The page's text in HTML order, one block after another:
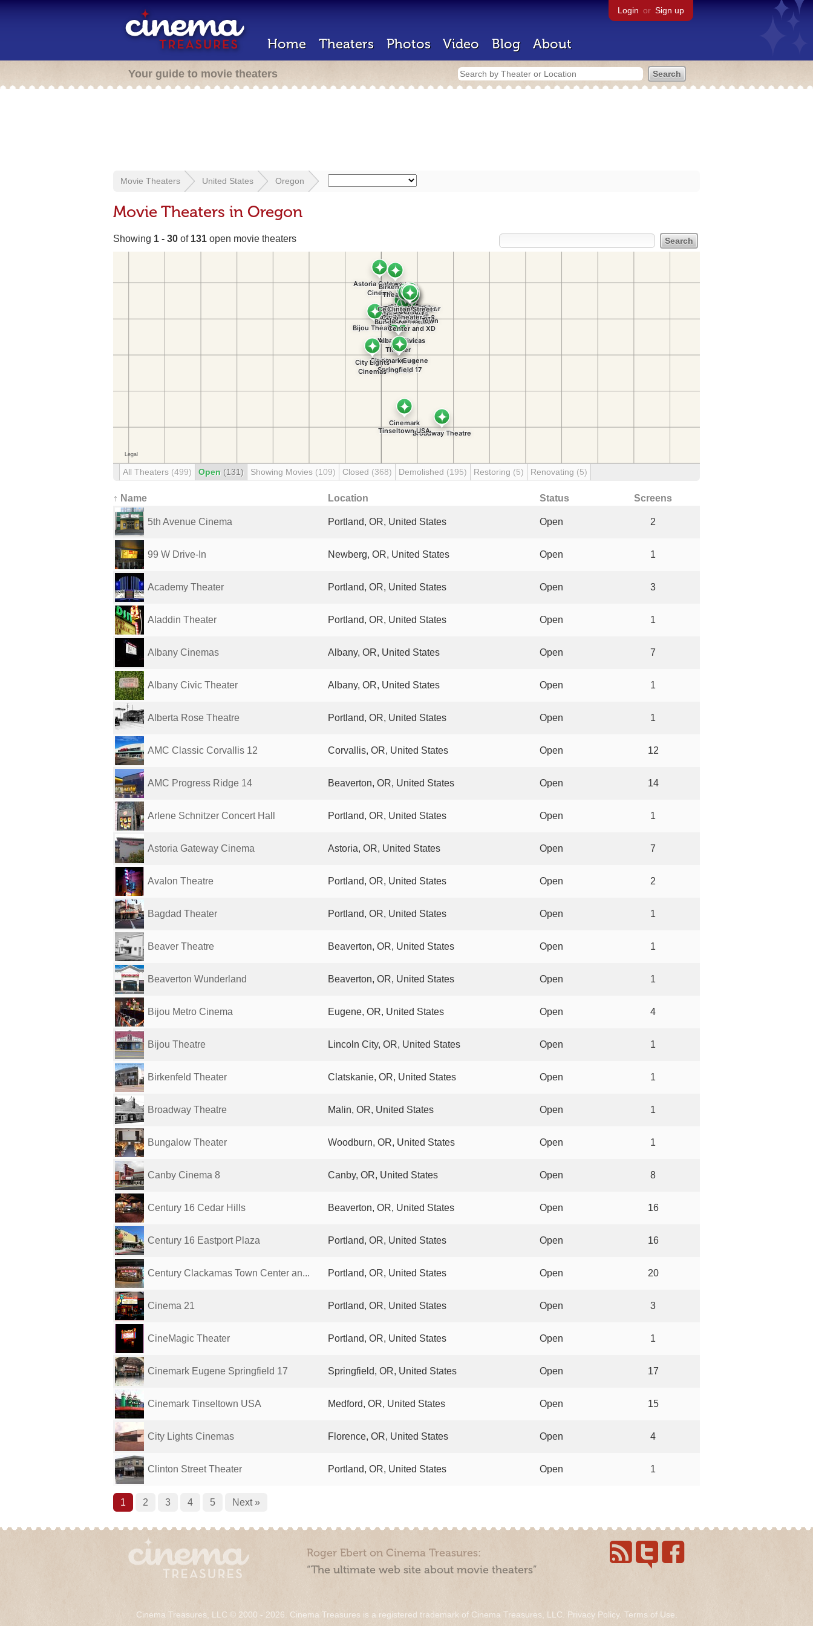
Login or Sign up
Home Theaters Photos Video Blog About
Your guide to movie theaters
Movie Theaters United States Oregon
Movie Theaters in Oregon
Showing 1 - 30 of 131 open movie theaters
All Theaters (499) Open (131) Showing Movies (109) Closed (368) Demolished (195) Restoring (5) Renovating (5)
↑ Name Location Status Screens
5th Avenue Cinema Portland, OR, United States Open 2
99 W Drive-In Newberg, OR, United States Open 1
Academy Theater Portland, OR, United States Open 3
Aladdin Theater Portland, OR, United States Open 1
Albany Cinemas Albany, OR, United States Open 7
Albany Civic Theater Albany, OR, United States Open 1
Alberta Rose Theatre Portland, OR, United States Open 1
AMC Classic Corvallis 12 Corvallis, OR, United States Open 12
AMC Progress Ridge 14 Beaverton, OR, United States Open 14
Arlene Schnitzer Concert Hall Portland, OR, United States Open 1
Astoria Gateway Cinema Astoria, OR, United States Open 7
Avalon Theatre Portland, OR, United States Open 2
Bagdad Theater Portland, OR, United States Open 1
Beaver Theatre Beaverton, OR, United States Open 1
Beaverton Wunderland Beaverton, OR, United States Open 1
Bijou Metro Cinema Eugene, OR, United States Open 4
Bijou Theatre Lincoln City, OR, United States Open 1
Birkenfeld Theater Clatskanie, OR, United States Open 1
Broadway Theatre Malin, OR, United States Open 1
Bungalow Theater Woodburn, OR, United States Open 1
Canby Cinema 8 Canby, OR, United States Open 8
Century 16 Cedar Hills Beaverton, OR, United States Open 16
Century 16 Eastport Plaza Portland, OR, United States Open 16
Century Clackamas Town Center an... Portland, OR, United States Open 20
Cinema 21 Portland, OR, United States Open 3
CineMagic Theater Portland, OR, United States Open 1
Cinemark Eugene Springfield 17 Springfield, OR, United States Open 17
Cinemark Tinseltown USA Medford, OR, United States Open 15
City Lights Cinemas Florence, OR, United States Open 4
Clinton Street Theater Portland, OR, United States Open 1
1 2 3 4 5 Next »
Roger Ebert on Cinema Treasures:
“The ultimate web site about movie theaters”
Cinema Treasures, LLC © 2000 - 2026. Cinema Treasures is a registered trademark of Cinema Treasures, LLC. Privacy Policy. Terms of Use